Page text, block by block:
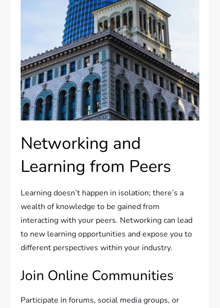
Networking and
Learning from Peers
Learning doesn’t happen in isolation; there’s a
wealth of knowledge to be gained from
interacting with your peers. Networking can lead
to new learning opportunities and expose you to
different perspectives within your industry.
Join Online Communities
Participate in forums, social media groups, or